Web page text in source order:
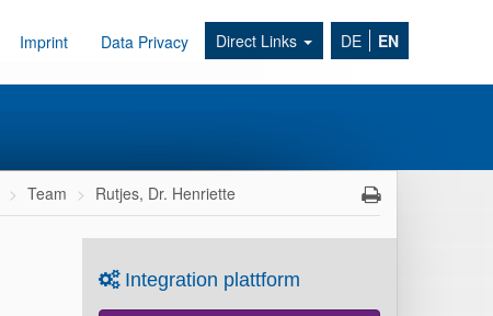
Imprint Data Privacy Direct Links DE EN
Team Rutjes, Dr. Henriette
Integration plattform